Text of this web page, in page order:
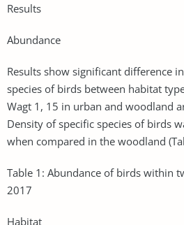
Results
Abundance
Results show significant difference
species of birds between habitat
Wagt 1, 15 in urban and woodland
Density of specific species of birds
when compared in the woodland
Table 1: Abundance of birds within
2017
Habitat